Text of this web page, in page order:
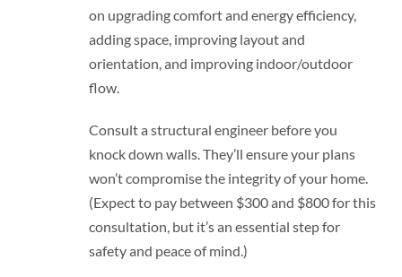
on upgrading comfort and energy efficiency,
adding space, improving layout and
orientation, and improving indoor/outdoor
flow.
Consult a structural engineer before you
knock down walls. They’ll ensure your plans
won’t compromise the integrity of your home.
(Expect to pay between $300 and $800 for this
consultation, but it’s an essential step for
safety and peace of mind.)